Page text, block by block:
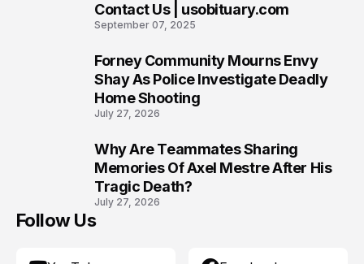
Contact Us | usobituary.com
September 07, 2025
Forney Community Mourns Envy
Shay As Police Investigate Deadly
Home Shooting
July 27, 2026
Why Are Teammates Sharing
Memories Of Axel Mestre After His
Tragic Death?
July 27, 2026
Follow Us